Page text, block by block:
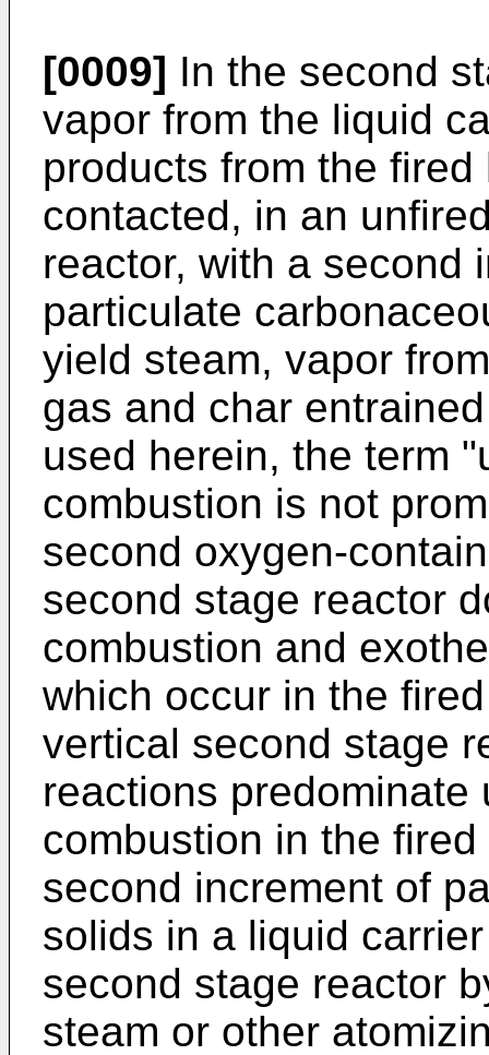
[0009] In the second
vapor from the liquid
products from the
contacted, in an
reactor, with a second
particulate
yield steam, vapor
gas and char
used herein, the term
combustion is not
second oxygen-
second stage reactor
combustion and
which occur in the
vertical second stage
reactions
combustion in the
second increment of
solids in a liquid
second stage reactor
steam or other